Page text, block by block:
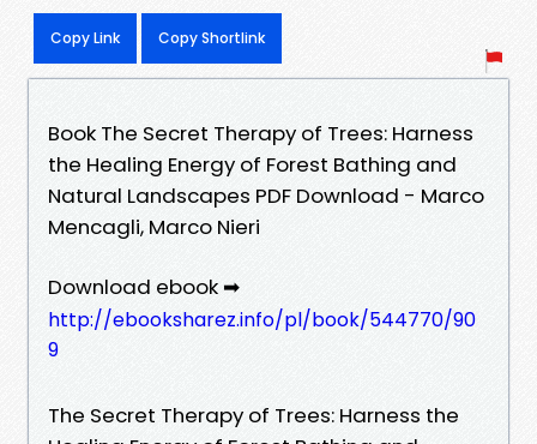
Copy Link Copy Shortlink
Book The Secret Therapy of Trees: Harness
the Healing Energy of Forest Bathing and
Natural Landscapes PDF Download - Marco
Mencagli, Marco Nieri
Download ebook ➡
http://ebooksharez.info/pl/book/544770/90
9
The Secret Therapy of Trees: Harness the